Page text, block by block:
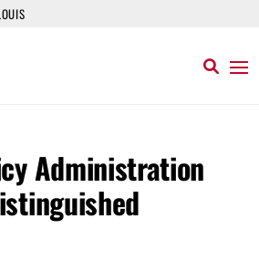
Administration